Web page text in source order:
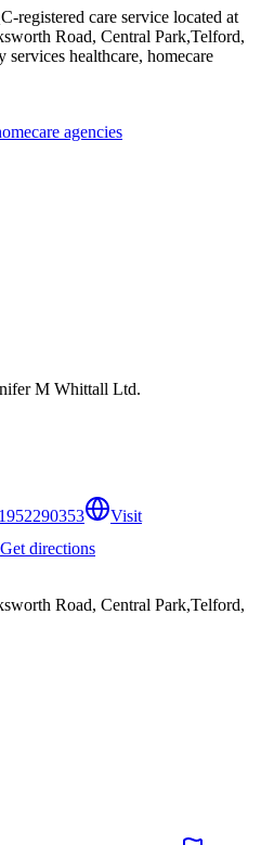
registered care service located at
Road, Central Park,Telford,
healthcare, homecare
agencies
M Whittall Ltd.
Visit
Get directions
Road, Central Park,Telford,